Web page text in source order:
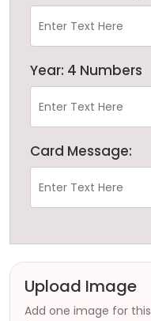
Year: 4 Numbers
Card Message:
Upload Image
Add one image for